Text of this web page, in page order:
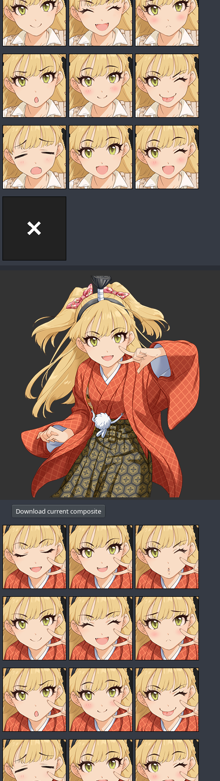
Download current composite